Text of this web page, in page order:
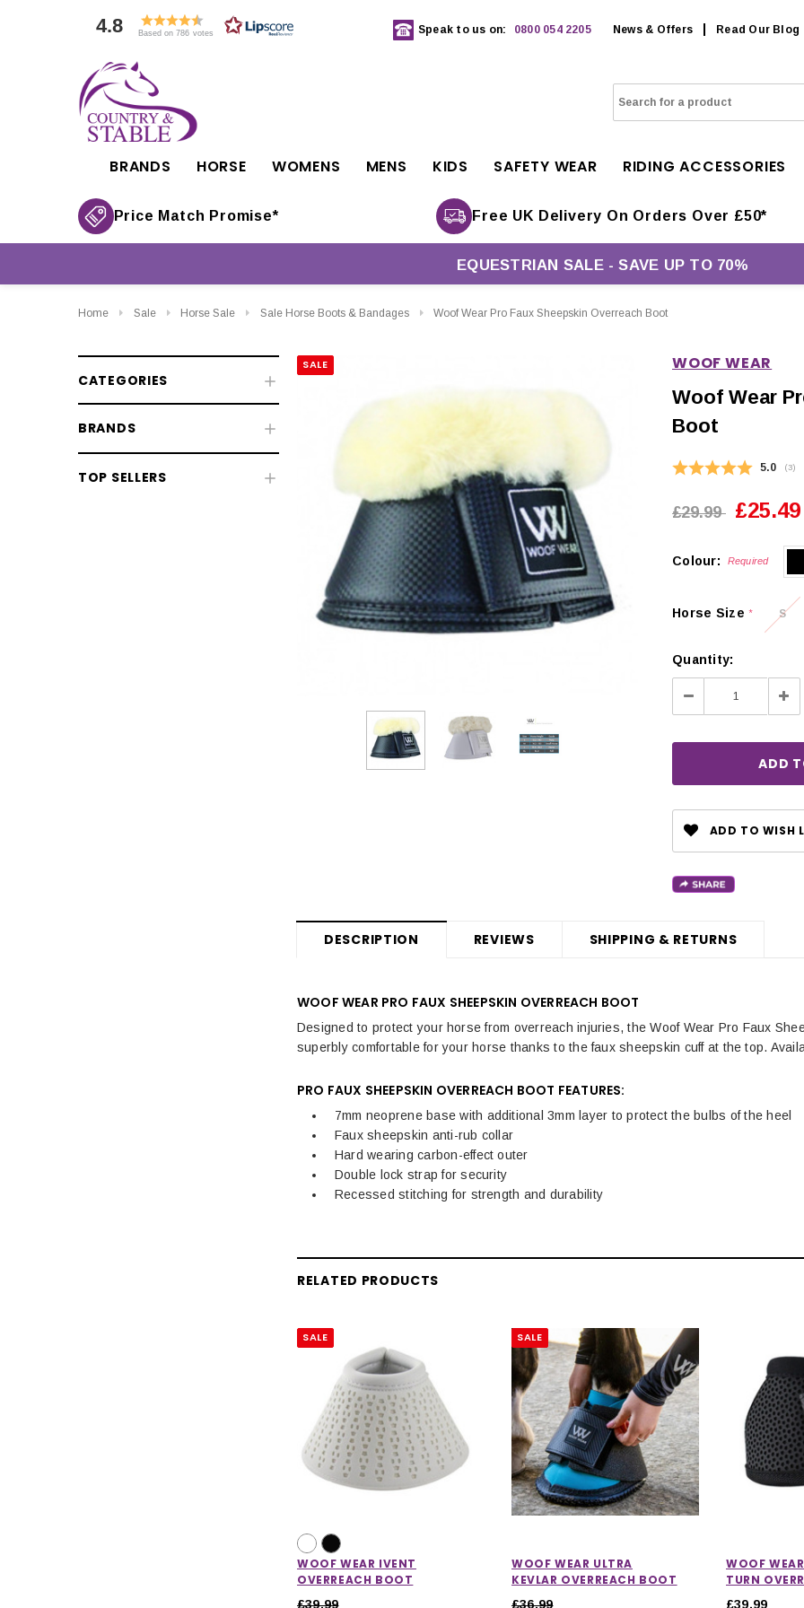
4.8 Based on 786 votes Speak to us on: 0800 054 2205 News & Offers Read Our Blog
BRANDS HORSE WOMENS MENS KIDS SAFETY WEAR RIDING ACCESSORIES
Price Match Promise* Free UK Delivery On Orders Over £50*
EQUESTRIAN SALE - SAVE UP TO 70%
Home Sale Horse Sale Sale Horse Boots & Bandages Woof Wear Pro Faux Sheepskin Overreach Boot
CATEGORIES
BRANDS
TOP SELLERS
CHOOSE OPTIONS
SALE WOOF WEAR
Woof Wear
Boot
5.0 (3)
£29.99 £25.49
Colour: Required
Horse Size* S
Quantity:
Decrease
Quantity:
ADD TO WISH
DESCRIPTION REVIEWS SHIPPING & RETURNS
WOOF WEAR PRO FAUX SHEEPSKIN OVERREACH BOOT
Designed to protect your horse from overreach injuries, the Woof Wear Pro Faux
superbly comfortable for your horse thanks to the faux sheepskin cuff at the top.
PRO FAUX SHEEPSKIN OVERREACH BOOT FEATURES:
7mm neoprene base with additional 3mm layer to protect the bulbs of the heel
Faux sheepskin anti-rub collar
Hard wearing carbon-effect outer
Double lock strap for security
Recessed stitching for strength and durability
RELATED PRODUCTS
SALE
WOOF WEAR IVENT
OVERREACH BOOT
£39.99
SALE
WOOF WEAR ULTRA
KEVLAR OVERREACH BOOT
£36.99
WOOF
TURN
£39.99